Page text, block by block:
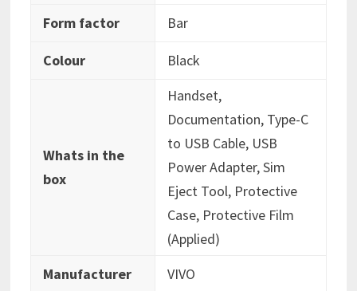
Form factor ‎Bar
Colour ‎Black
Whats in the
box
‎Handset,
Documentation, Type-C
to USB Cable, USB
Power Adapter, Sim
Eject Tool, Protective
Case, Protective Film
(Applied)
Manufacturer
‎VIVO